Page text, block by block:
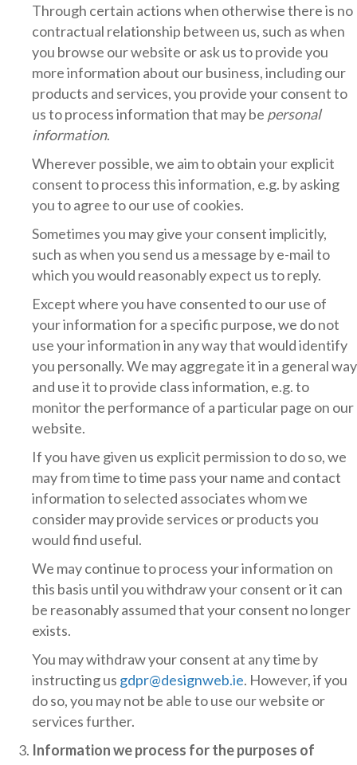
Through certain actions when otherwise there is no
contractual relationship between us, such as when
you browse our website or ask us to provide you
more information about our business, including our
products and services, you provide your consent to
us to process information that may be personal
information.
Wherever possible, we aim to obtain your explicit
consent to process this information, e.g. by asking
you to agree to our use of cookies.
Sometimes you may give your consent implicitly,
such as when you send us a message by e-mail to
which you would reasonably expect us to reply.
Except where you have consented to our use of
your information for a specific purpose, we do not
use your information in any way that would identify
you personally. We may aggregate it in a general way
and use it to provide class information, e.g. to
monitor the performance of a particular page on our
website.
If you have given us explicit permission to do so, we
may from time to time pass your name and contact
information to selected associates whom we
consider may provide services or products you
would find useful.
We may continue to process your information on
this basis until you withdraw your consent or it can
be reasonably assumed that your consent no longer
exists.
You may withdraw your consent at any time by
instructing us gdpr@designweb.ie. However, if you
do so, you may not be able to use our website or
services further.
Information we process for the purposes of